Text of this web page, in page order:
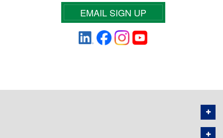
EMAIL SIGN UP